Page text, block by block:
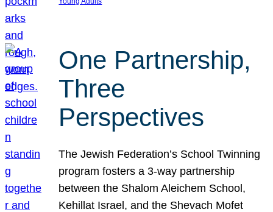
One Partnership,
Three
Perspectives
The Jewish Federation’s School Twinning
program fosters a 3-way partnership
between the Shalom Aleichem School,
Kehillat Israel, and the Shevach Mofet